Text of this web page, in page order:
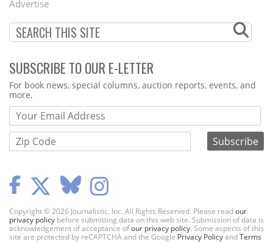
Advertise
SUBSCRIBE TO OUR E-LETTER
Webform
For book news, special columns, auction reports, events, and
more.
Copyright © 2026 Journalistic, Inc. All Rights Reserved. Please readour
privacy policy before submitting data on this web site. Submission of data is
acknowledgement of acceptance ofour privacy policy. Some aspects of this
site are protected by reCAPTCHA and the Google Privacy PolicyandTerms